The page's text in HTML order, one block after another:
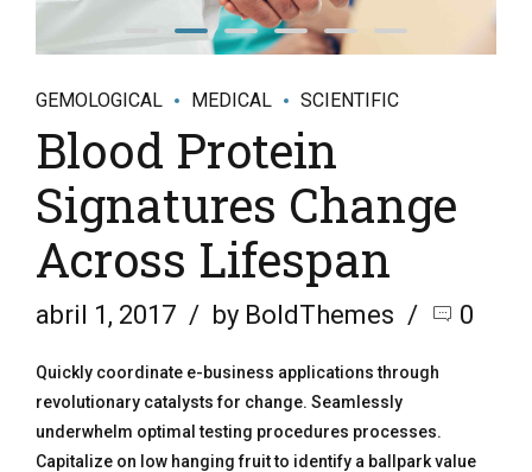
GEMOLOGICAL MEDICAL SCIENTIFIC
Blood Protein
Signatures Change
Across Lifespan
abril 1, 2017 by BoldThemes 0
Quickly coordinate e-business applications through
revolutionary catalysts for change. Seamlessly
underwhelm optimal testing procedures processes.
Capitalize on low hanging fruit to identify a ballpark value